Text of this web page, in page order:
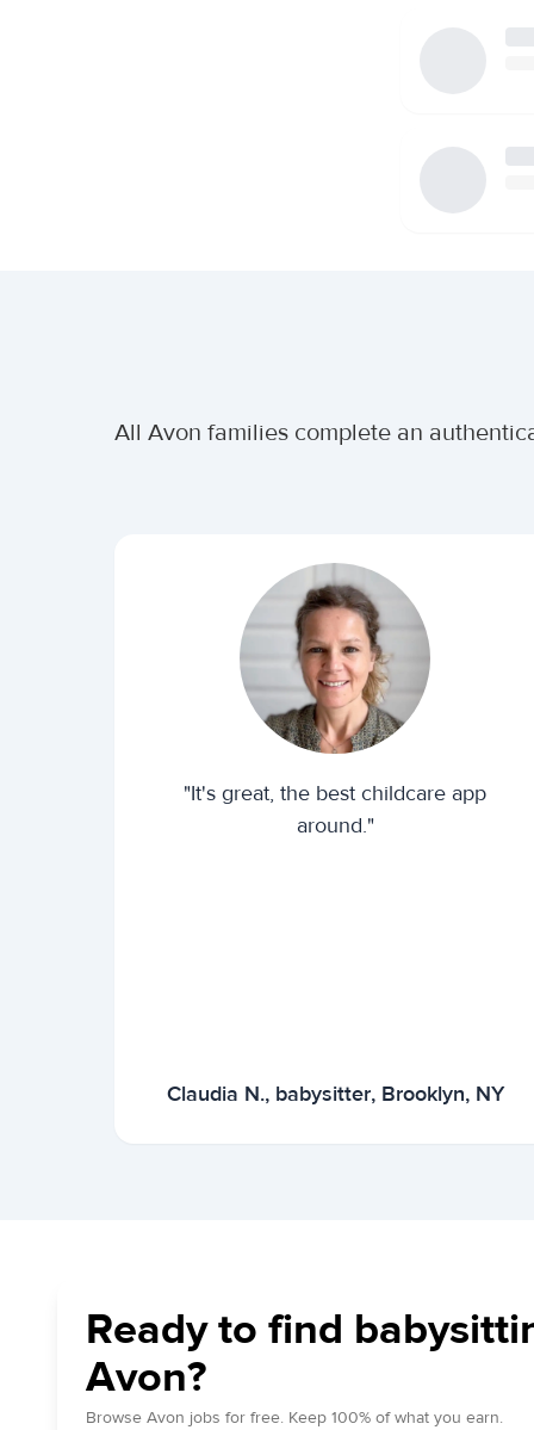
All Avon families complete an
"It's great, the best childcare app
around."
Claudia N., babysitter, Brooklyn, NY
Ready to find
Avon?
Browse Avon jobs for free. Keep 100% of what you earn.